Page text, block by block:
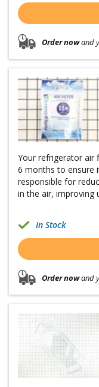
Order nowand
Your refrigerator air
6 months to ensure
responsible for
in the air, improving
In Stock
Order nowand